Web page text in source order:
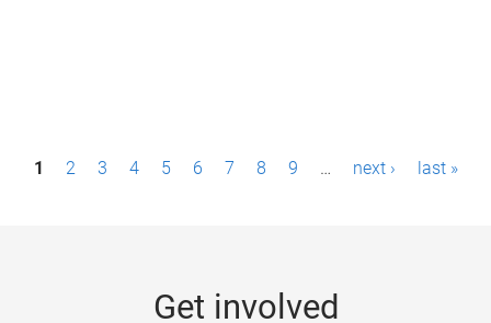
P1 2 3 4 5 6 7 8 9 … next › last »
Get involved